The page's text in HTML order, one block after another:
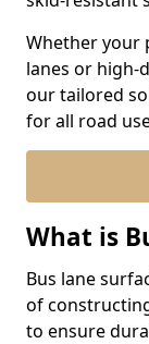
Whether your
lanes or high-
our tailored
for all road
What is
Bus lane
of
to ensure